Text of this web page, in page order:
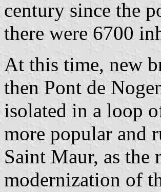
century since the
there were 6700
At this time, new
then Pont de
isolated in a loop
more popular and
Saint Maur, as the
modernization of